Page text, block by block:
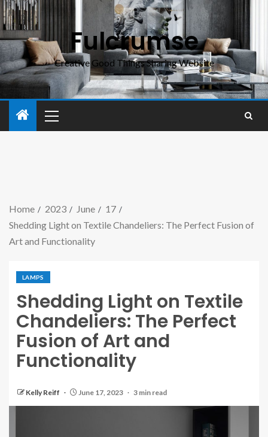
Fulcrumse
Creative Good Things Sharing Website
Home 2023 June
17
Shedding Light on Textile Chandeliers: The Perfect Fusion of
Art and Functionality
LAMPS
Shedding Light on Textile
Chandeliers: The Perfect
Fusion of Art and
Functionality
Kelly Reiff June 17, 2023 3 min read